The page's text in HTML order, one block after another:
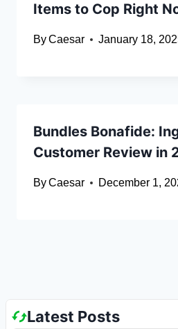
Items to Cop Right
ByCaesar January 18,
Bundles Bonafide:
Customer Review in
ByCaesar December 1,
Latest Posts